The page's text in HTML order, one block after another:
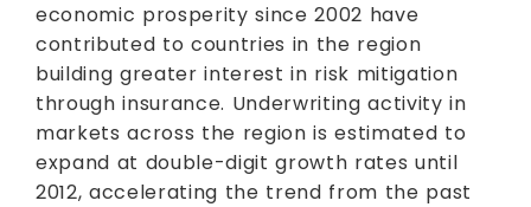
economic prosperity since 2002 have
contributed to countries in the region
building greater interest in risk mitigation
through insurance. Underwriting activity in
markets across the region is estimated to
expand at double-digit growth rates until
2012, accelerating the trend from the past